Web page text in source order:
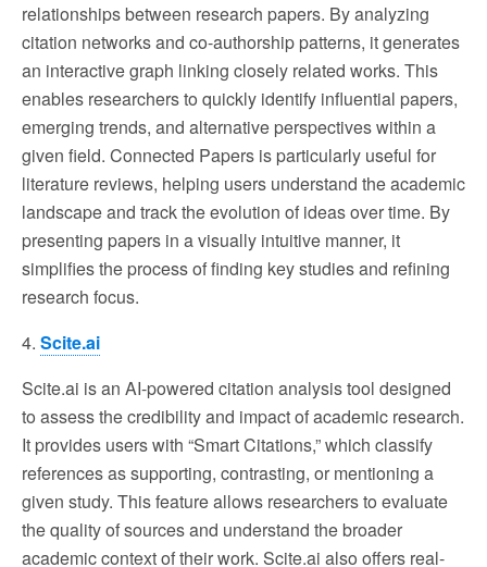
relationships between research papers. By analyzing
citation networks and co-authorship patterns, it generates
an interactive graph linking closely related works. This
enables researchers to quickly identify influential papers,
emerging trends, and alternative perspectives within a
given field. Connected Papers is particularly useful for
literature reviews, helping users understand the academic
landscape and track the evolution of ideas over time. By
presenting papers in a visually intuitive manner, it
simplifies the process of finding key studies and refining
research focus.
4. Scite.ai
Scite.ai is an AI-powered citation analysis tool designed
to assess the credibility and impact of academic research.
It provides users with “Smart Citations,” which classify
references as supporting, contrasting, or mentioning a
given study. This feature allows researchers to evaluate
the quality of sources and understand the broader
academic context of their work. Scite.ai also offers real-